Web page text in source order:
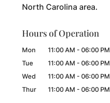
North Carolina area.
Hours of Operation
Mon 11:00 AM - 06:00 PM
Tue
11:00 AM - 06:00 PM
Wed
11:00 AM - 06:00 PM
Thur
11:00 AM - 06:00 PM